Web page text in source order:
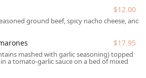
As an original Mobile caterer
maintain the capacity to serve at
and events throughout the Phoenix
Service:The onsite bar offers a
Beer, Cocktails, and Hard liquor, as
$12.00
ground beef, spicy nacho cheese, and
$17.95
mashed with garlic seasoning) topped
a tomato-garlic sauce on a bed of mixed